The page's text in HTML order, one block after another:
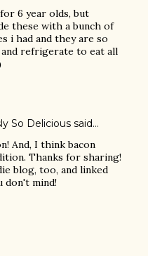
6 year olds, but
these with a bunch of
i had and they are so
refrigerate to eat all
So Delicious said…
And, I think bacon
Thanks for sharing!
blog, too, and linked
don't mind!